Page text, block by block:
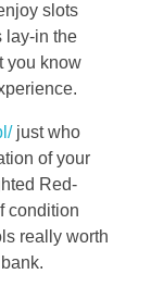
slots
lay-in the
you know
just who
of your
Red-
condition
really worth